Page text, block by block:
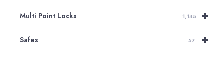
+
Multi Point Locks 1,145
+
Safes 57